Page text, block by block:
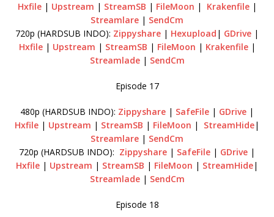
Hxfile| Upstream | StreamSB | FileMoon | Krakenfile|
Streamlare | SendCm
720p (HARDSUB INDO): Zippyshare | Hexupload | GDrive |
Hxfile| Upstream | StreamSB | FileMoon | Krakenfile|
Streamlade| SendCm
Episode 17
480p (HARDSUB INDO): Zippyshare | SafeFile | GDrive |
Hxfile | Upstream | StreamSB | FileMoon | StreamHide|
Streamlare | SendCm
720p (HARDSUB INDO): Zippyshare | SafeFile | GDrive |
Hxfile | Upstream | StreamSB | FileMoon | StreamHide|
Streamlade| SendCm
Episode 18